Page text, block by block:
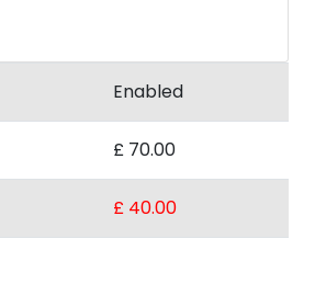
Enabled
£ 70.00
£ 40.00